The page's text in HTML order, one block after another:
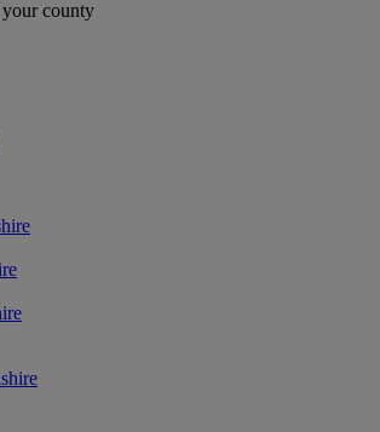
county